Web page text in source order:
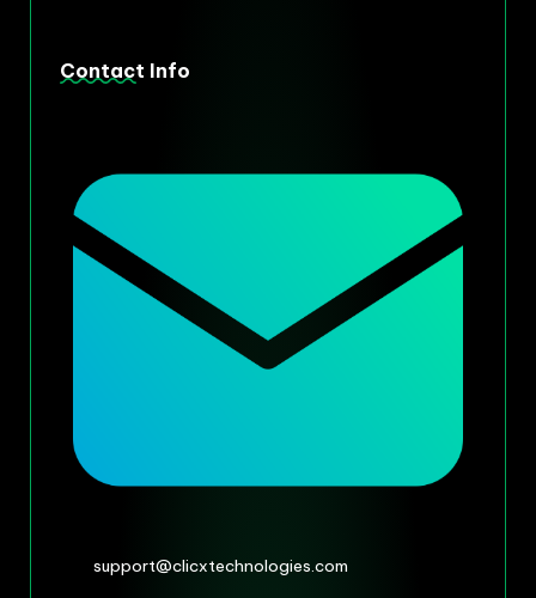
Contact Info
support@clicxtechnologies.com